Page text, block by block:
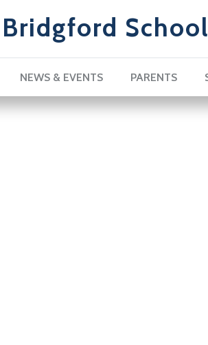
School
NEWS & EVENTS PARENTS